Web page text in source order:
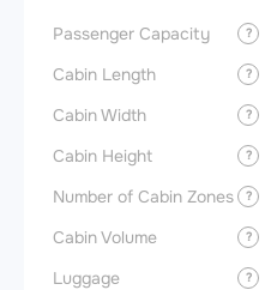
Passenger Capacity ?
Cabin Length
?
Cabin Width
?
Cabin Height
?
Number of Cabin Zones
?
Cabin Volume
?
Luggage
?